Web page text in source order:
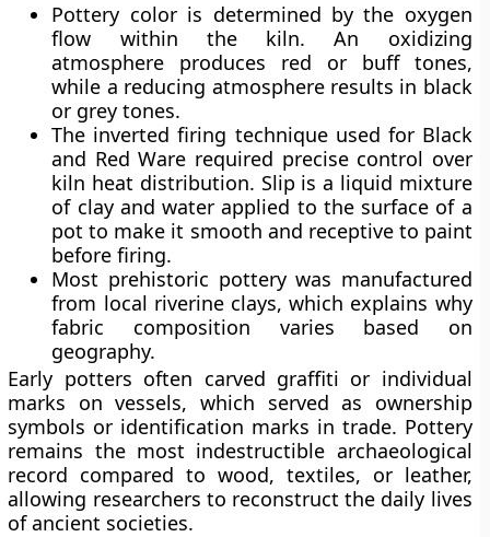
Pottery color is determined by the oxygen
flow within the kiln. An oxidizing
atmosphere produces red or buff tones,
while a reducing atmosphere results in black
or grey tones.
The inverted firing technique used for Black
and Red Ware required precise control over
kiln heat distribution. Slip is a liquid mixture
of clay and water applied to the surface of a
pot to make it smooth and receptive to paint
before firing.
Most prehistoric pottery was manufactured
from local riverine clays, which explains why
fabric composition varies based on
geography.
Early potters often carved graffiti or individual
marks on vessels, which served as ownership
symbols or identification marks in trade. Pottery
remains the most indestructible archaeological
record compared to wood, textiles, or leather,
allowing researchers to reconstruct the daily lives
of ancient societies.